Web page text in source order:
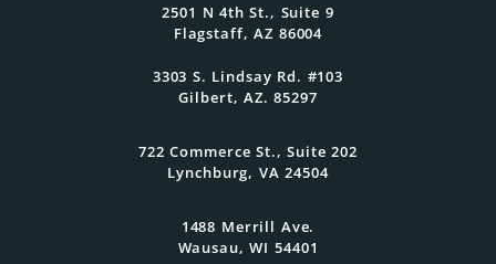
family grow.
Get Started Today
2501 N 4th St., Suite 9
Flagstaff, AZ 86004
3303 S. Lindsay Rd. #103
Gilbert, AZ. 85297
722 Commerce St., Suite 202
Lynchburg, VA 24504
1488 Merrill Ave.
Wausau, WI 54401